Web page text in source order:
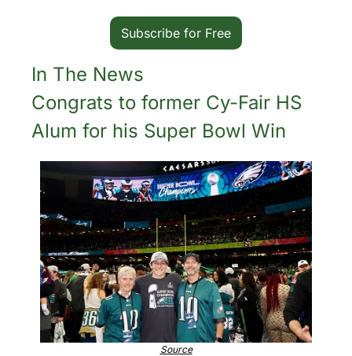
Subscribe for Free
In The News
Congrats to former Cy-Fair HS
Alum for his Super Bowl Win
Source